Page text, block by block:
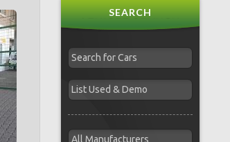
SEARCH